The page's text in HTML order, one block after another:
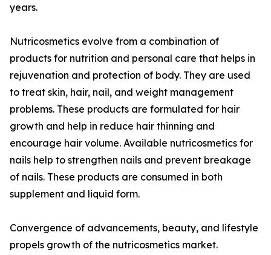
years.
Nutricosmetics evolve from a combination of
products for nutrition and personal care that helps in
rejuvenation and protection of body. They are used
to treat skin, hair, nail, and weight management
problems. These products are formulated for hair
growth and help in reduce hair thinning and
encourage hair volume. Available nutricosmetics for
nails help to strengthen nails and prevent breakage
of nails. These products are consumed in both
supplement and liquid form.
Convergence of advancements, beauty, and lifestyle
propels growth of the nutricosmetics market.